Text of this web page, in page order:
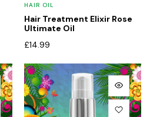
HAIR OIL
Hair Treatment Elixir Rose
Ultimate Oil
£14.99